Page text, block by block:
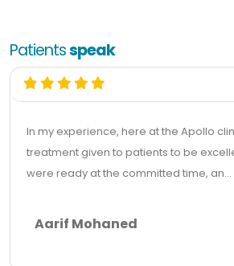
Patientsspeak
In my experience, here at the Apollo
treatment given to patients to be
were ready at the committed time, an...
Aarif Mohaned